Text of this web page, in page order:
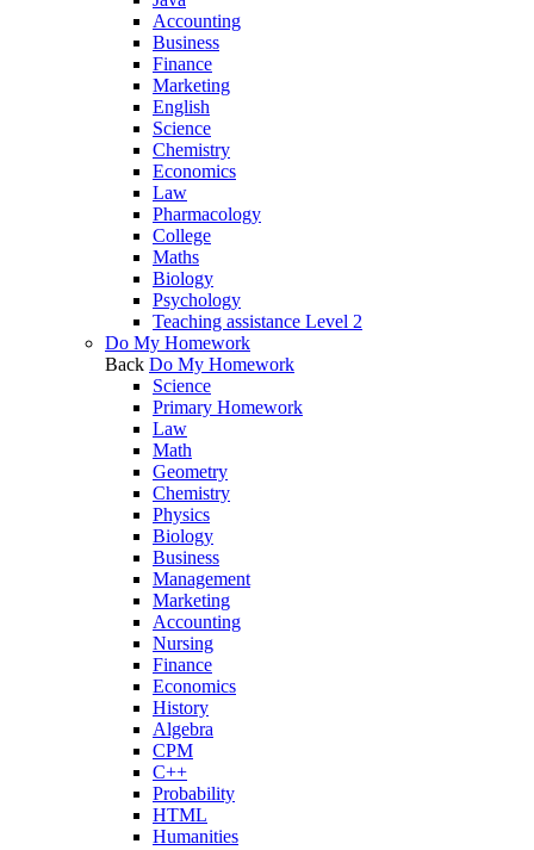
Accounting
Business
Finance
Marketing
English
Science
Chemistry
Economics
Law
Pharmacology
College
Maths
Biology
Psychology
Teaching assistance Level 2
Do My Homework
Back Do My Homework
Science
Primary Homework
Law
Math
Geometry
Chemistry
Physics
Biology
Business
Management
Marketing
Accounting
Nursing
Finance
Economics
History
Algebra
CPM
C++
Probability
HTML
Humanities